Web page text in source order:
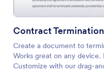
Contract
Create a document to
Works great on any device.
Customize with our drag-